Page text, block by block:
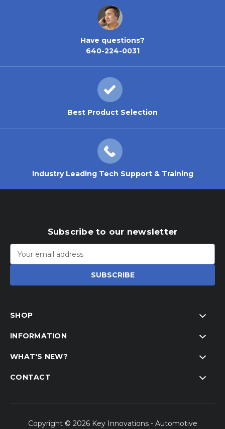
Have questions?
640-224-0031
Best Product Selection
Industry Leading Tech Support & Training
Subscribe to our newsletter
Address
SHOP
INFORMATION
WHAT'S NEW?
CONTACT
Copyright © 2026 Key Innovations - Automotive